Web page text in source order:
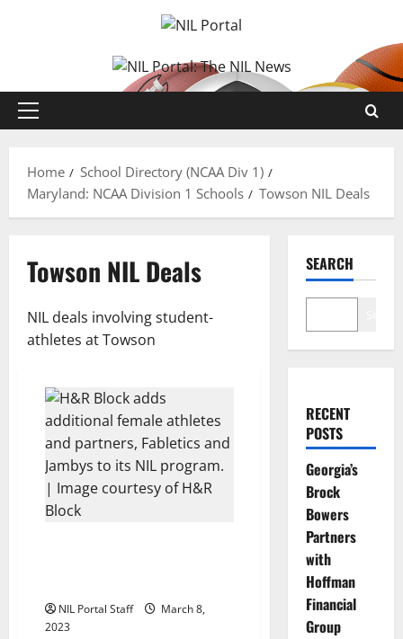
Primary
Home
School Directory (NCAA Div 1)
Maryland: NCAA Division 1 Schools
Towson NIL Deals
Towson NIL Deals
NIL deals involving student-
athletes at Towson
NIL Portal Staff
March 8,
2023
SEARCH
RECENT
POSTS
Georgia’s
Brock
Bowers
Partners
with
Hoffman
Financial
Group